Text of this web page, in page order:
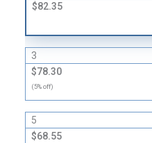
$82.35
3
$78.30
(5% off)
5
$68.55